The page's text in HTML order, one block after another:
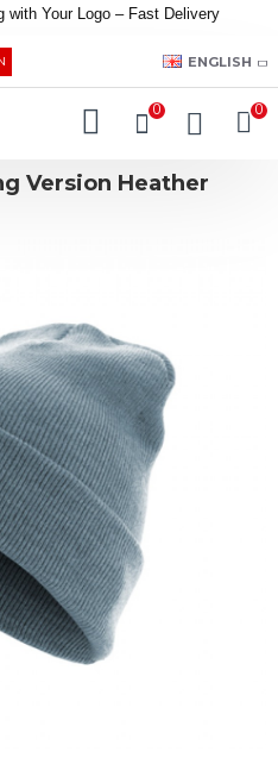
with Your Logo – Fast Delivery
ENGLISH
0 0
Version Heather